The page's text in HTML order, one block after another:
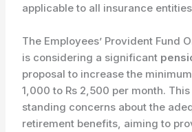
applicable to all insurance
The Employees’ Provident Fund
is considering a significant
proposal to increase the
1,000 to Rs 2,500 per month.
standing concerns about the
retirement benefits, aiming to